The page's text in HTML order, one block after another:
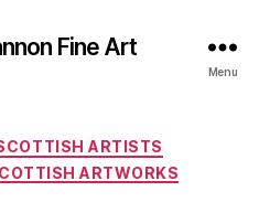
Fine Art
Menu
CategoriesARTISTS
ARTWORKS